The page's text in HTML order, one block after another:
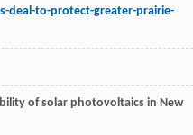
deal-to-protect-greater-prairie-
of solar photovoltaics in New